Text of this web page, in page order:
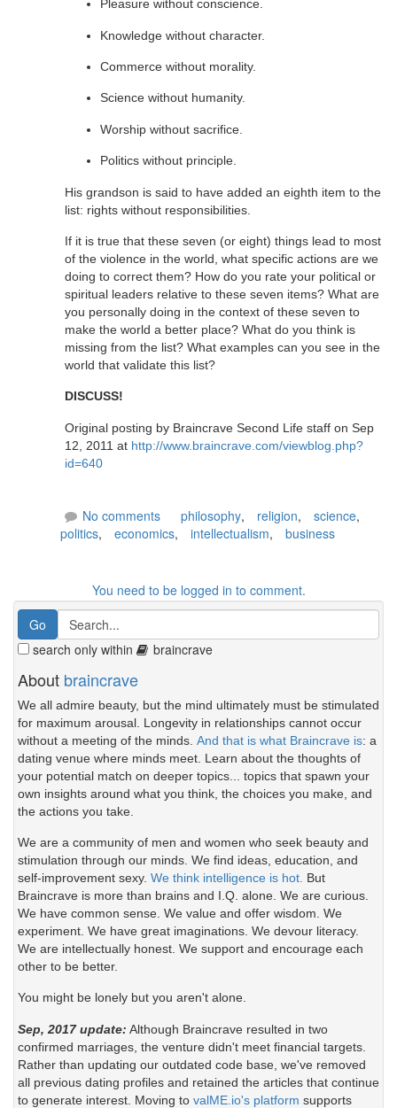
Pleasure without conscience.
Knowledge without character.
Commerce without morality.
Science without humanity.
Worship without sacrifice.
Politics without principle.
His grandson is said to have added an eighth item to the
list: rights without responsibilities.
If it is true that these seven (or eight) things lead to most
of the violence in the world, what specific actions are we
doing to correct them? How do you rate your political or
spiritual leaders relative to these seven items? What are
you personally doing in the context of these seven to
make the world a better place? What do you think is
missing from the list? What examples can you see in the
world that validate this list?
DISCUSS!
Original posting by Braincrave Second Life staff on Sep
12, 2011 at http://www.braincrave.com/viewblog.php?
id=640
No comments philosophy, religion, science,
politics, economics, intellectualism, business
You need to be logged in to comment.
search only within braincrave
About braincrave
We all admire beauty, but the mind ultimately must be stimulated
for maximum arousal. Longevity in relationships cannot occur
without a meeting of the minds. And that is what Braincrave is: a
dating venue where minds meet. Learn about the thoughts of
your potential match on deeper topics... topics that spawn your
own insights around what you think, the choices you make, and
the actions you take.
We are a community of men and women who seek beauty and
stimulation through our minds. We find ideas, education, and
self-improvement sexy. We think intelligence is hot. But
Braincrave is more than brains and I.Q. alone. We are curious.
We have common sense. We value and offer wisdom. We
experiment. We have great imaginations. We devour literacy.
We are intellectually honest. We support and encourage each
other to be better.
You might be lonely but you aren't alone.
Sep, 2017 update: Although Braincrave resulted in two
confirmed marriages, the venture didn't meet financial targets.
Rather than updating our outdated code base, we've removed
all previous dating profiles and retained the articles that continue
to generate interest. Moving to valME.io's platform supports